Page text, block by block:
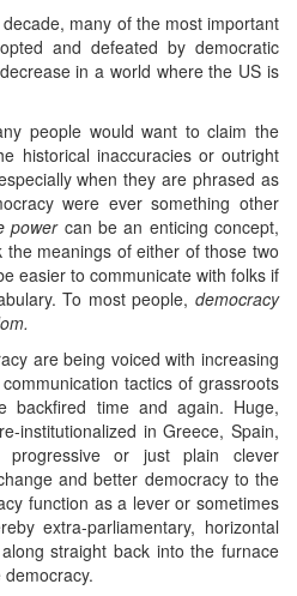
many of the most important
and defeated by democratic
in a world where the US is
people would want to claim the
historical inaccuracies or outright
when they are phrased as
were ever something other
powercan be an enticing concept,
the meanings of either of those two
easier to communicate with folks if
To most people, democracy
are being voiced with increasing
tactics of grassroots
backfired time and again. Huge,
institutionalized in Greece, Spain,
progressive or just plain clever
and better democracy to the
function as a lever or sometimes
extra-parliamentary, horizontal
straight back into the furnace